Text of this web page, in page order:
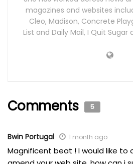
magazines and websites
Cleo, Madison, Concrete
List and Daily Mail, I Quit
Comments 5
Bwin Portugal 1 month ago
Magnificent beat ! I would like to